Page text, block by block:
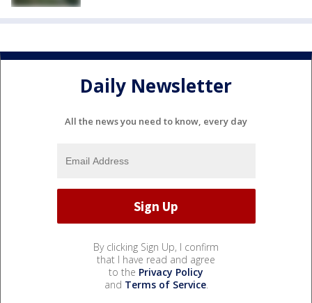
Daily Newsletter
All the news you need to know, every day
By clicking Sign Up, I confirm
that I have read and agree
to the Privacy Policy
and Terms of Service.